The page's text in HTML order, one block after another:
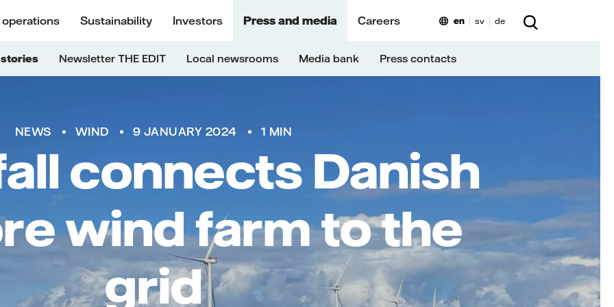
operations Sustainability Investors Press and media Careers
Newsletter THE EDIT Local newsrooms Media bank Press contacts
en sv de
NEWS WIND 9 JANUARY 2024 1 MIN
connects Danish
wind farm to the
grid